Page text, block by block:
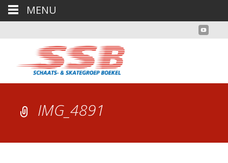
IMG_4891
MENU